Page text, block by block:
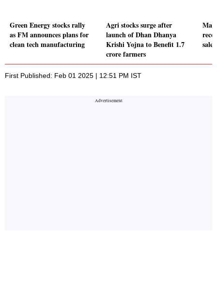
Green Energy stocks rally
as FM announces plans for
clean tech manufacturing
Agri stocks surge after
launch of Dhan Dhanya
Krishi Yojna to Benefit 1.7
crore farmers
First Published: Feb 01 2025 | 12:51 PM IST